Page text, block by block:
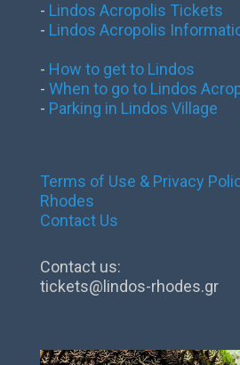
- Lindos Acropolis Tickets
- Lindos Acropolis
- How to get to Lindos
- When to go to Lindos
- Parking in Lindos Village
Terms of Use & Privacy
Rhodes
Contact Us
Contact us:
tickets@lindos-rhodes.gr